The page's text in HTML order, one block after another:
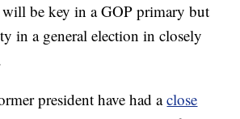
be key in a GOP primary but
in a general election in closely
president have had aclose